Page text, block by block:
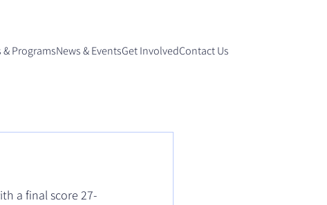
ProgramsNews & EventsGet InvolvedContact Us
a final score 27-